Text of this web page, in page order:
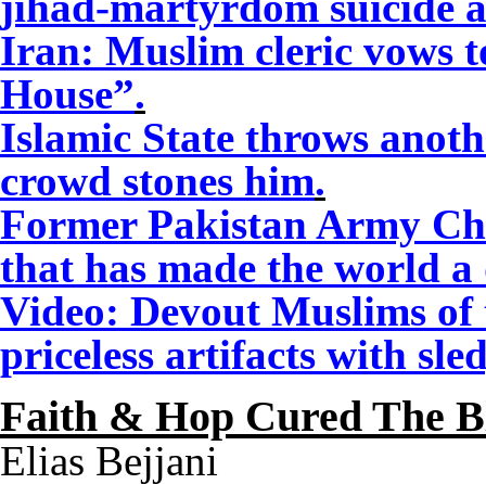
Iran: Muslim cleric vows
House”.
Islamic State throws
crowd stones him.
Former Pakistan Army
that has made the world
Video: Devout Muslims
priceless artifacts with
Faith & Hop Cured The
Elias Bejjani